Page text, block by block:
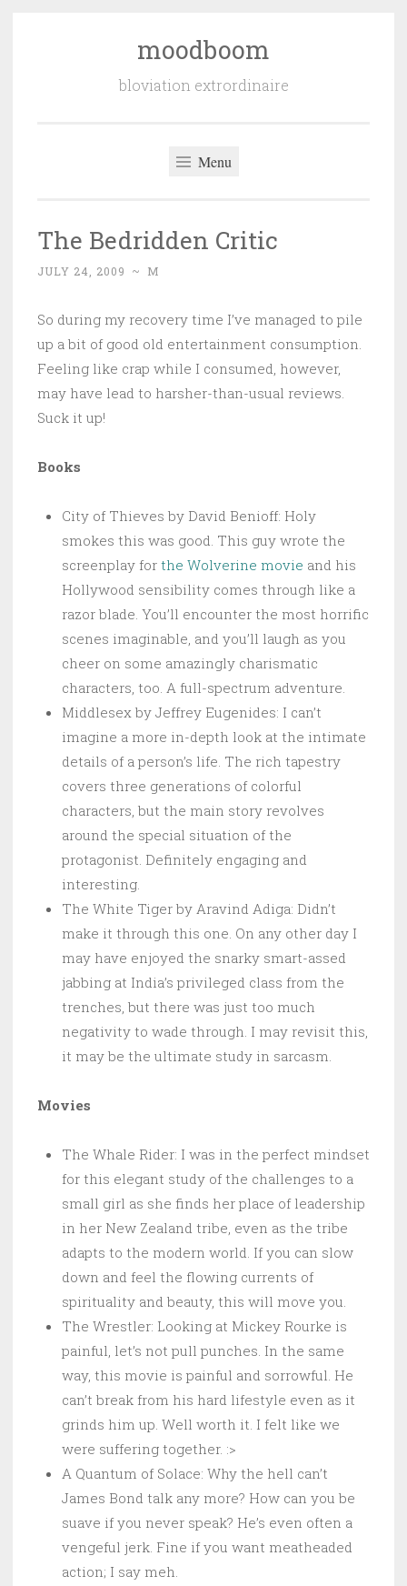
moodboom
bloviation extrordinaire
Menu
The Bedridden Critic
JULY 24, 2009 ~ M
So during my recovery time I’ve managed to pile
up a bit of good old entertainment consumption.
Feeling like crap while I consumed, however,
may have lead to harsher-than-usual reviews.
Suck it up!
Books
City of Thieves by David Benioff: Holy
smokes this was good. This guy wrote the
screenplay for the Wolverine movie and his
Hollywood sensibility comes through like a
razor blade. You’ll encounter the most horrific
scenes imaginable, and you’ll laugh as you
cheer on some amazingly charismatic
characters, too. A full-spectrum adventure.
Middlesex by Jeffrey Eugenides: I can’t
imagine a more in-depth look at the intimate
details of a person’s life. The rich tapestry
covers three generations of colorful
characters, but the main story revolves
around the special situation of the
protagonist. Definitely engaging and
interesting.
The White Tiger by Aravind Adiga: Didn’t
make it through this one. On any other day I
may have enjoyed the snarky smart-assed
jabbing at India’s privileged class from the
trenches, but there was just too much
negativity to wade through. I may revisit this,
it may be the ultimate study in sarcasm.
Movies
The Whale Rider: I was in the perfect mindset
for this elegant study of the challenges to a
small girl as she finds her place of leadership
in her New Zealand tribe, even as the tribe
adapts to the modern world. If you can slow
down and feel the flowing currents of
spirituality and beauty, this will move you.
The Wrestler: Looking at Mickey Rourke is
painful, let’s not pull punches. In the same
way, this movie is painful and sorrowful. He
can’t break from his hard lifestyle even as it
grinds him up. Well worth it. I felt like we
were suffering together. :>
A Quantum of Solace: Why the hell can’t
James Bond talk any more? How can you be
suave if you never speak? He’s even often a
vengeful jerk. Fine if you want meatheaded
action; I say meh.